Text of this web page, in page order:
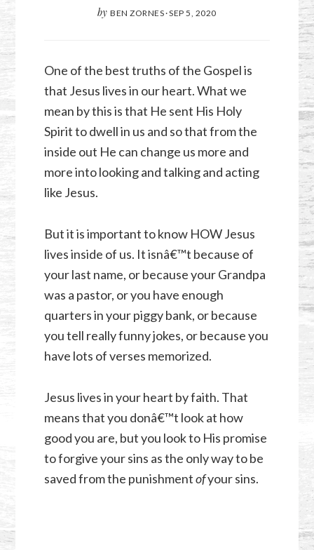
by BEN ZORNES·SEP 5, 2020
One of the best truths of the Gospel is
that Jesus lives in our heart. What we
mean by this is that He sent His Holy
Spirit to dwell in us and so that from the
inside out He can change us more and
more into looking and talking and acting
like Jesus.
But it is important to know HOW Jesus
lives inside of us. It isnâ€™t because of
your last name, or because your Grandpa
was a pastor, or you have enough
quarters in your piggy bank, or because
you tell really funny jokes, or because you
have lots of verses memorized.
Jesus lives in your heart by faith. That
means that you donâ€™t look at how
good you are, but you look to His promise
to forgive your sins as the only way to be
saved from the punishmentofyour sins.